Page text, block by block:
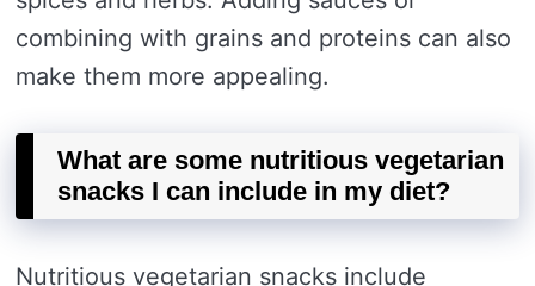
combining with grains and proteins can also
make them more appealing.
What are some nutritious vegetarian
snacks I can include in my diet?
Nutritious vegetarian snacks include